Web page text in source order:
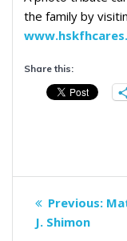
the family by
Share this:
Post
navigation
Previous:
J. Shimon